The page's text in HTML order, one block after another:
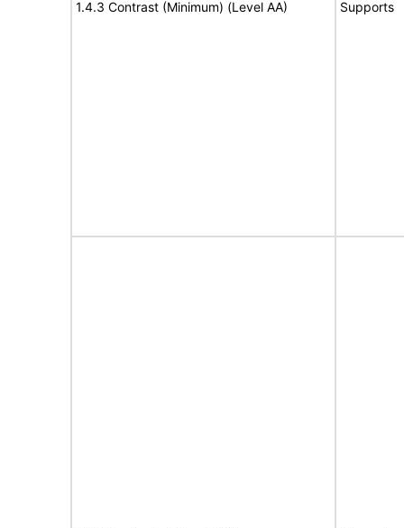
1.4.3 Contrast (Minimum) (Level AA) Supports